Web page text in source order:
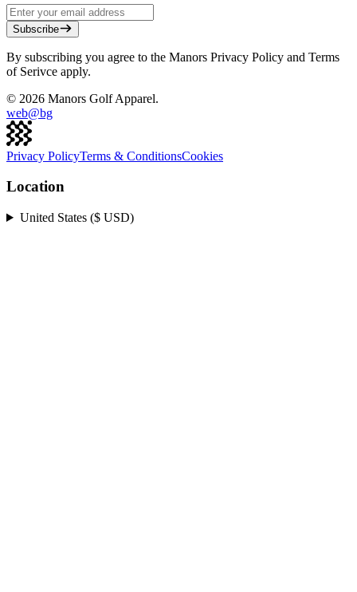
Subscribe
By subscribing you agree to the Manors Privacy Policy and Terms
of Serivce apply.
© 2026 Manors Golf Apparel.
web@bg
Privacy PolicyTerms & ConditionsCookies
Location
United States ($ USD)